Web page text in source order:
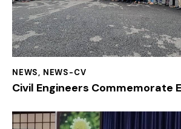
NEWS, NEWS-CV
Civil Engineers Commemorate